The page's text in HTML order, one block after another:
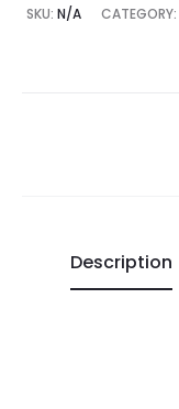
SKU: N/A CATEGORY:
Description